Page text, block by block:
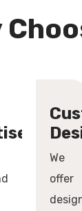
We
offer